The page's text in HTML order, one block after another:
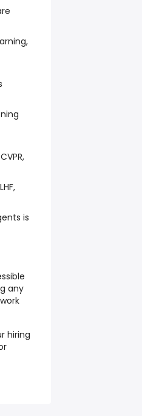
is
any
hiring